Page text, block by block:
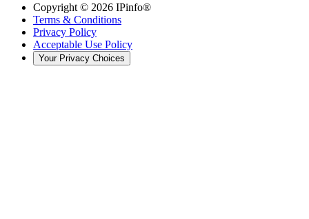
Copyright © 2026 IPinfo®
Terms & Conditions
Privacy Policy
Acceptable Use Policy
Your Privacy Choices